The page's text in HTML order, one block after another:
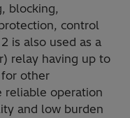
blocking,
control
is also used as a
relay having up to
for other
reliable operation
and low burden